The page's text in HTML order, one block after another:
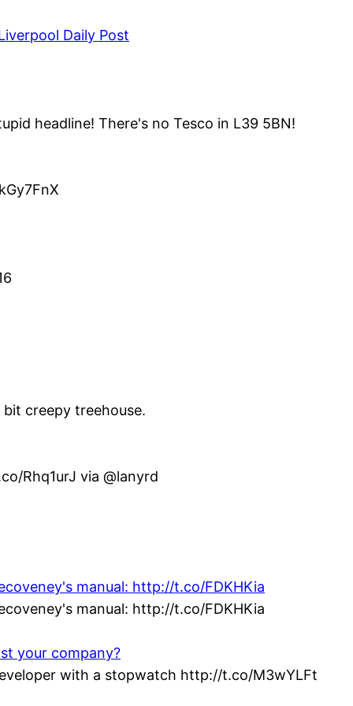
Daily Post
headline! There's no Tesco in L39 5BN!
creepy treehouse.
Rhq1urJ via @lanyrd
manual: http://t.co/FDKHKia
manual: http://t.co/FDKHKia
your company?
with a stopwatch http://t.co/M3wYLFt